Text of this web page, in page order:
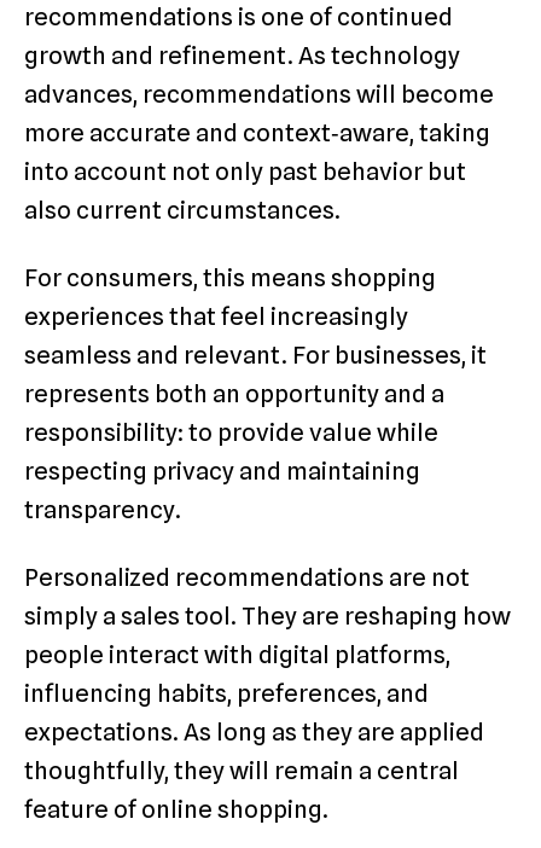
recommendations is one of continued
growth and refinement. As technology
advances, recommendations will become
more accurate and context‑aware, taking
into account not only past behavior but
also current circumstances.
For consumers, this means shopping
experiences that feel increasingly
seamless and relevant. For businesses, it
represents both an opportunity and a
responsibility: to provide value while
respecting privacy and maintaining
transparency.
Personalized recommendations are not
simply a sales tool. They are reshaping how
people interact with digital platforms,
influencing habits, preferences, and
expectations. As long as they are applied
thoughtfully, they will remain a central
feature of online shopping.